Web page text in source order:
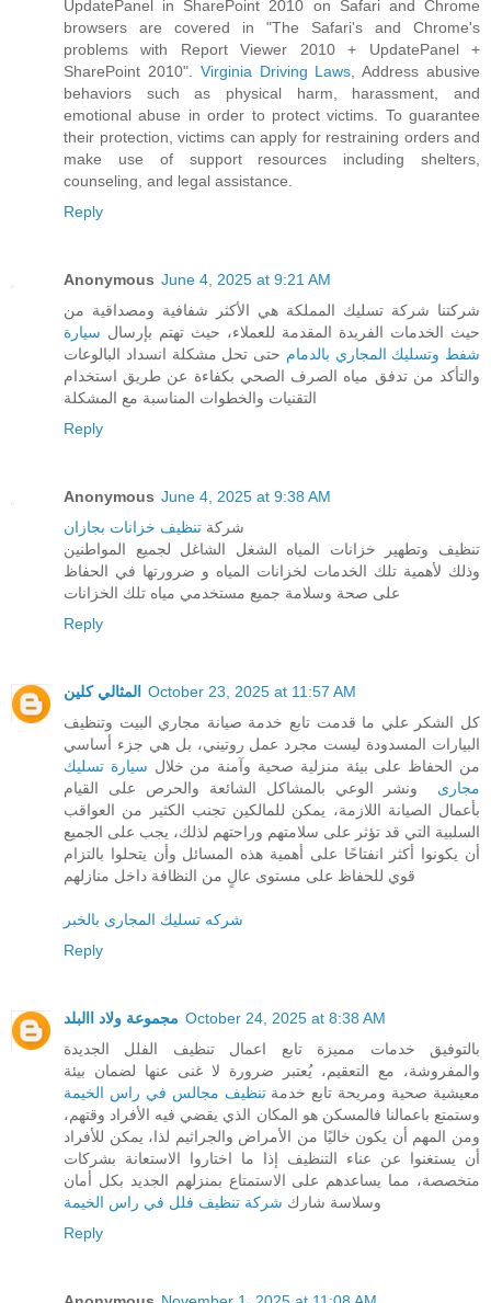
UpdatePanel in SharePoint 2010 on Safari and Chrome
browsers are covered in "The Safari's and Chrome's
problems with Report Viewer 2010 + UpdatePanel +
SharePoint 2010". Virginia Driving Laws , Address abusive
behaviors such as physical harm, harassment, and
emotional abuse in order to protect victims. To guarantee
their protection, victims can apply for restraining orders and
make use of support resources including shelters,
counseling, and legal assistance.
Reply
Anonymous June 4, 2025 at 9:21 AM
شركتنا شركة تسليك المملكة هي الأكثر شفافية ومصداقية من
حيث الخدمات الفريدة المقدمة للعملاء، حيث تهتم بإرسال سيارة
شفط وتسليك المجاري بالدمام حتى تحل مشكلة انسداد البالوعات
والتأكد من تدفق مياه الصرف الصحي بكفاءة عن طريق استخدام
التقنيات والخطوات المناسبة مع المشكلة
Reply
Anonymous June 4, 2025 at 9:38 AM
شركة تنظيف خزانات بجازان
تنظيف وتطهير خزانات المياه الشغل الشاغل لجميع المواطنين
وذلك لأهمية تلك الخدمات لخزانات المياه و ضرورتها في الحفاظ
على صحة وسلامة جميع مستخدمي مياه تلك الخزانات
Reply
المثالي كلين
October 23, 2025 at 11:57 AM
كل الشكر علي ما قدمت تابع خدمة صيانة مجاري البيت وتنظيف
البيارات المسدودة ليست مجرد عمل روتيني، بل هي جزء أساسي
من الحفاظ على بيئة منزلية صحية وآمنة من خلال سيارة تسليك
مجارى ونشر الوعي بالمشاكل الشائعة والحرص على القيام
بأعمال الصيانة اللازمة، يمكن للمالكين تجنب الكثير من العواقب
السلبية التي قد تؤثر على سلامتهم وراحتهم لذلك، يجب على الجميع
أن يكونوا أكثر انفتاحًا على أهمية هذه المسائل وأن يتحلوا بالتزام
قوي للحفاظ على مستوى عالٍ من النظافة داخل منازلهم
شركه تسليك المجارى بالخبر
Reply
مجموعة ولاد االبلد October 24, 2025 at 8:38 AM
بالتوفيق خدمات مميزة تابع اعمال تنظيف الفلل الجديدة
والمفروشة، مع التعقيم، يُعتبر ضرورة لا غنى عنها لضمان بيئة
معيشية صحية ومريحة تابع خدمةتنظيف مجالس في راس الخيمة
وستمتع باعمالنا فالمسكن هو المكان الذي يقضي فيه الأفراد وقتهم،
ومن المهم أن يكون خاليًا من الأمراض والجراثيم لذا، يمكن للأفراد
أن يستغنوا عن عناء التنظيف إذا ما اختاروا الاستعانة بشركات
متخصصة، مما يساعدهم على الاستمتاع بمنزلهم الجديد بكل أمان
وسلاسة شارك شركة تنظيف فلل في راس الخيمة
Reply